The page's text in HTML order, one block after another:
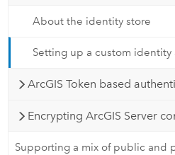
About the identity store
Setting up a custom identity
ArcGIS Token based
Encrypting ArcGIS Server
Supporting a mix of public and